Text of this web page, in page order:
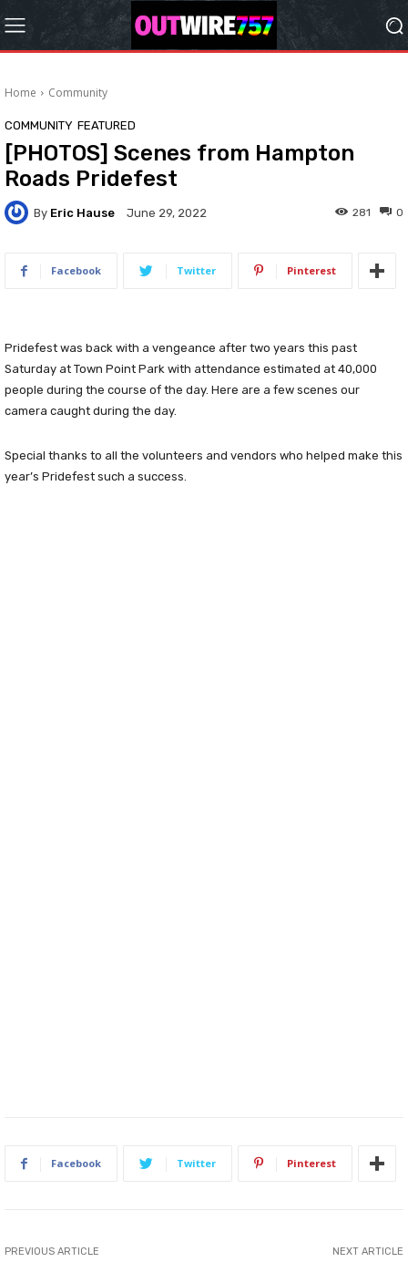
Home Community
COMMUNITY FEATURED
[PHOTOS] Scenes from Hampton
Roads Pridefest
By Eric Hause June 29, 2022 0
281
Facebook Twitter Pinterest
Pridefest was back with a vengeance after two years this past
Saturday at Town Point Park with attendance estimated at 40,000
people during the course of the day. Here are a few scenes our
camera caught during the day.
Special thanks to all the volunteers and vendors who helped make this
year’s Pridefest such a success.
Facebook Twitter Pinterest
PREVIOUS ARTICLE NEXT ARTICLE